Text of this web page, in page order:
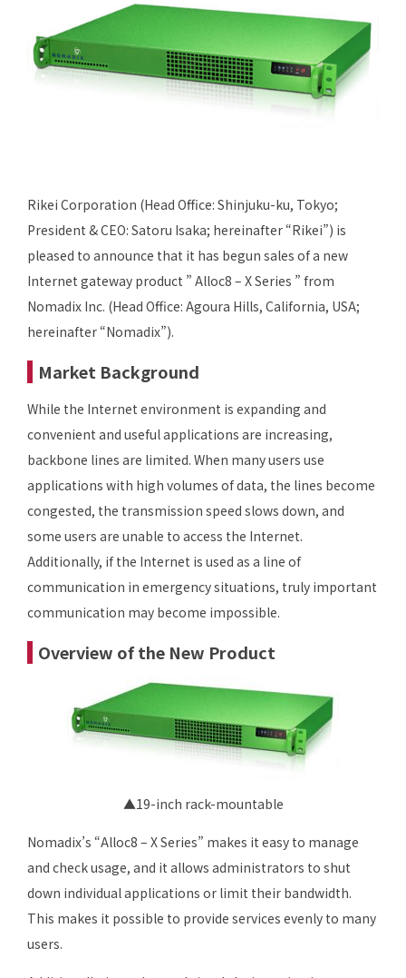
Rikei Corporation (Head Office: Shinjuku-ku, Tokyo;
President & CEO: Satoru Isaka; hereinafter “Rikei”) is
pleased to announce that it has begun sales of a new
Internet gateway product ” Alloc8 – X Series ” from
Nomadix Inc. (Head Office: Agoura Hills, California, USA;
hereinafter “Nomadix”).
Market Background
While the Internet environment is expanding and
convenient and useful applications are increasing,
backbone lines are limited. When many users use
applications with high volumes of data, the lines become
congested, the transmission speed slows down, and
some users are unable to access the Internet.
Additionally, if the Internet is used as a line of
communication in emergency situations, truly important
communication may become impossible.
Overview of the New Product
▲19-inch rack-mountable
Nomadix’s “Alloc8 – X Series” makes it easy to manage
and check usage, and it allows administrators to shut
down individual applications or limit their bandwidth.
This makes it possible to provide services evenly to many
users.